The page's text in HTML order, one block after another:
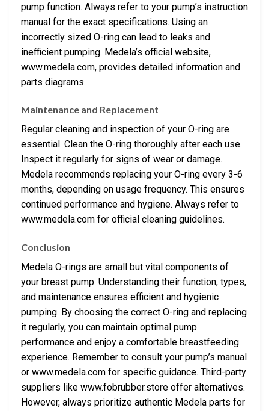
pump function. Always refer to your pump’s instruction
manual for the exact specifications. Using an
incorrectly sized O-ring can lead to leaks and
inefficient pumping. Medela’s official website,
www.medela.com, provides detailed information and
parts diagrams.
Maintenance and Replacement
Regular cleaning and inspection of your O-ring are
essential. Clean the O-ring thoroughly after each use.
Inspect it regularly for signs of wear or damage.
Medela recommends replacing your O-ring every 3-6
months, depending on usage frequency. This ensures
continued performance and hygiene. Always refer to
www.medela.com for official cleaning guidelines.
Conclusion
Medela O-rings are small but vital components of
your breast pump. Understanding their function, types,
and maintenance ensures efficient and hygienic
pumping. By choosing the correct O-ring and replacing
it regularly, you can maintain optimal pump
performance and enjoy a comfortable breastfeeding
experience. Remember to consult your pump’s manual
or www.medela.com for specific guidance. Third-party
suppliers like www.fobrubber.store offer alternatives.
However, always prioritize authentic Medela parts for